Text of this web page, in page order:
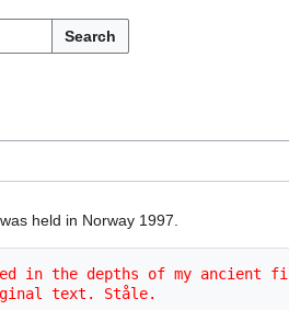
Search
held in Norway 1997.
in the depths of my ancient
text. Ståle.